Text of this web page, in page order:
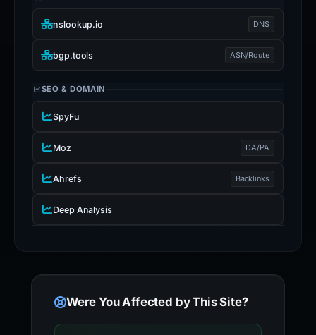
nslookup.io DNS
bgp.tools ASN/Route
SEO & DOMAIN
SpyFu
Moz DA/PA
Ahrefs Backlinks
Deep Analysis
Were You Affected by This Site?